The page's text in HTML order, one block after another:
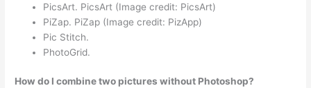
PicsArt. PicsArt (Image credit: PicsArt)
PiZap. PiZap (Image credit: PizApp)
Pic Stitch.
PhotoGrid.
How do I combine two pictures without Photoshop?